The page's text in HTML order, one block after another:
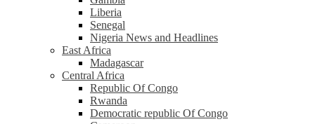
Liberia
Senegal
Nigeria News and Headlines
East Africa
Madagascar
Central Africa
Republic Of Congo
Rwanda
Democratic republic Of Congo